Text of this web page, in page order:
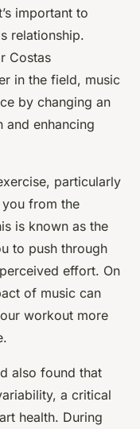
important to
relationship.
Costas
in the field, music
by changing an
and enhancing
particularly
from the
is known as the
to push through
effort. On
of music can
workout more
also found that
a critical
health. During